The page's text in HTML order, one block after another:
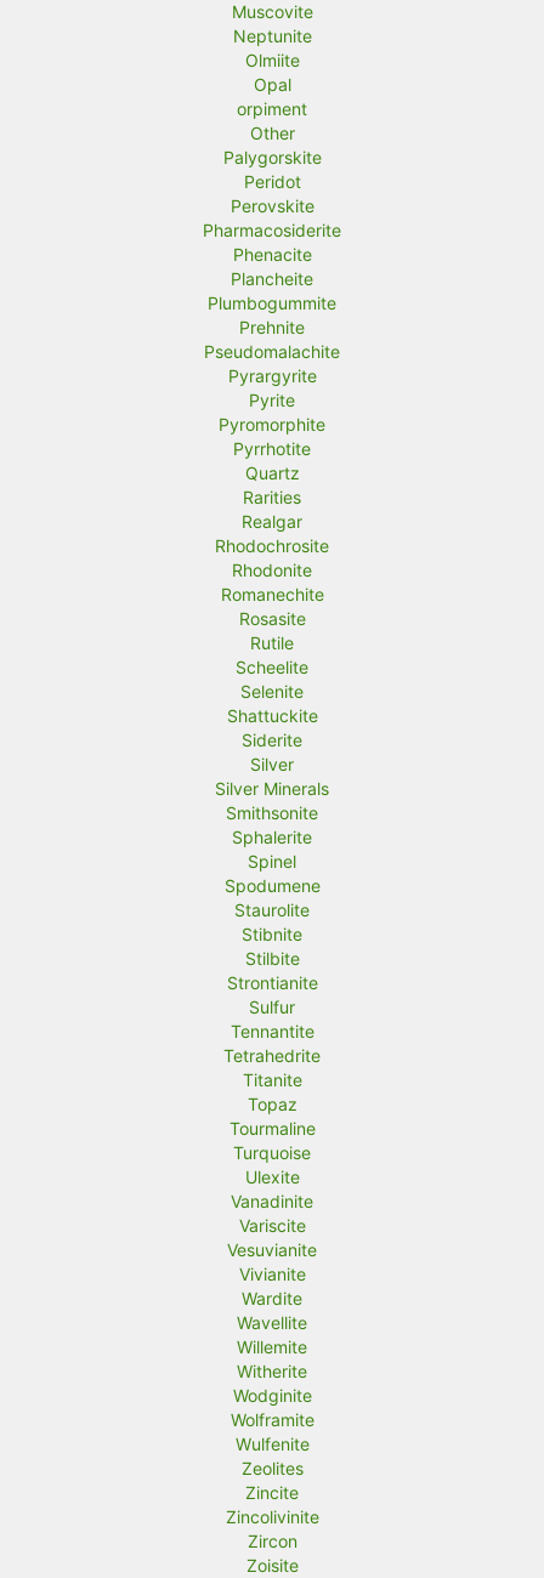
Muscovite
Neptunite
Olmiite
Opal
orpiment
Other
Palygorskite
Peridot
Perovskite
Pharmacosiderite
Phenacite
Plancheite
Plumbogummite
Prehnite
Pseudomalachite
Pyrargyrite
Pyrite
Pyromorphite
Pyrrhotite
Quartz
Rarities
Realgar
Rhodochrosite
Rhodonite
Romanechite
Rosasite
Rutile
Scheelite
Selenite
Shattuckite
Siderite
Silver
Silver Minerals
Smithsonite
Sphalerite
Spinel
Spodumene
Staurolite
Stibnite
Stilbite
Strontianite
Sulfur
Tennantite
Tetrahedrite
Titanite
Topaz
Tourmaline
Turquoise
Ulexite
Vanadinite
Variscite
Vesuvianite
Vivianite
Wardite
Wavellite
Willemite
Witherite
Wodginite
Wolframite
Wulfenite
Zeolites
Zincite
Zincolivinite
Zircon
Zoisite